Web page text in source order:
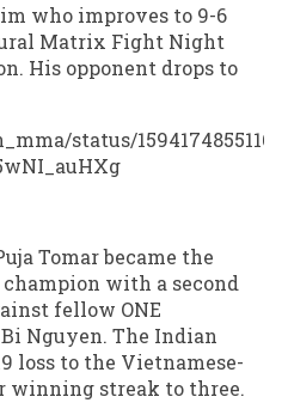
who improves to 9-6
Matrix Fight Night
His opponent drops to
status/
Tomar became the
with a second
fellow ONE
Nguyen. The Indian
loss to the Vietnamese-
winning streak to three.